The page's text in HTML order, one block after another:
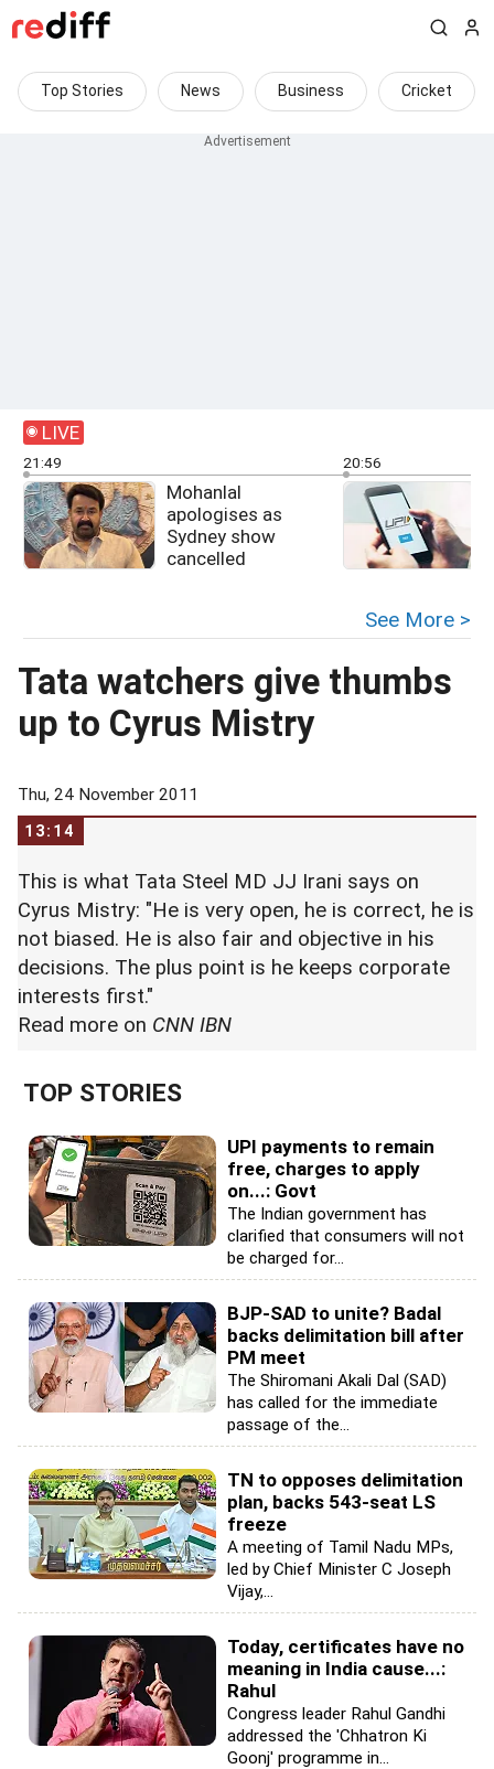
Top Stories News Business Cricket
LIVE
21:49
Mohanlal
apologises as
Sydney show
cancelled
20:56
See More >
Tata watchers give thumbs
up to Cyrus Mistry
Thu, 24 November 2011
13:14
This is what Tata Steel MD JJ Irani says on
Cyrus Mistry: "He is very open, he is correct, he is
not biased. He is also fair and objective in his
decisions. The plus point is he keeps corporate
interests first."
Read more on CNN IBN
TOP STORIES
UPI payments to remain
free, charges to apply
on...: Govt
The Indian government has
clarified that consumers will not
be charged for...
BJP-SAD to unite? Badal
backs delimitation bill after
PM meet
The Shiromani Akali Dal (SAD)
has called for the immediate
passage of the...
TN to opposes delimitation
plan, backs 543-seat LS
freeze
A meeting of Tamil Nadu MPs,
led by Chief Minister C Joseph
Vijay,...
Today, certificates have no
meaning in India cause...:
Rahul
Congress leader Rahul Gandhi
addressed the 'Chhatron Ki
Goonj' programme in...